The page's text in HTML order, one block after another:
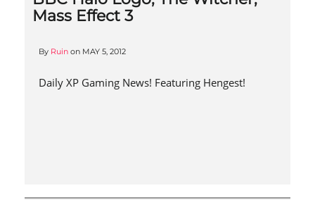
Mass Effect 3
By Ruin on MAY 5, 2012
Daily XP Gaming News! Featuring Hengest!